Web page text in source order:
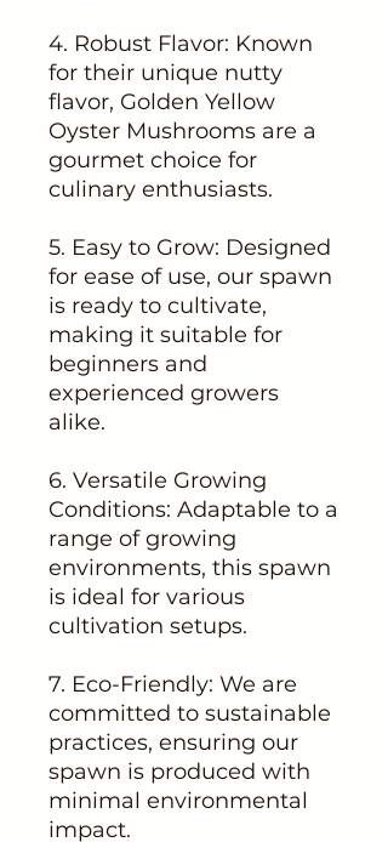
4. Robust Flavor: Known
for their unique nutty
flavor, Golden Yellow
Oyster Mushrooms are a
gourmet choice for
culinary enthusiasts.
5. Easy to Grow: Designed
for ease of use, our spawn
is ready to cultivate,
making it suitable for
beginners and
experienced growers
alike.
6. Versatile Growing
Conditions: Adaptable to a
range of growing
environments, this spawn
is ideal for various
cultivation setups.
7. Eco-Friendly: We are
committed to sustainable
practices, ensuring our
spawn is produced with
minimal environmental
impact.